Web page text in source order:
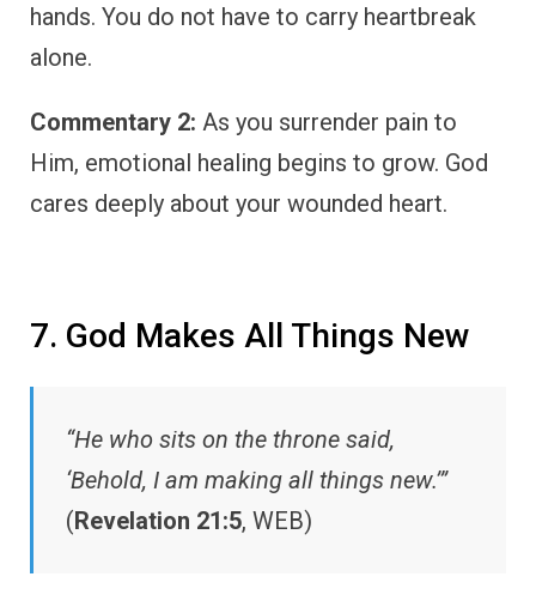
hands. You do not have to carry heartbreak
alone.
Commentary 2: As you surrender pain to
Him, emotional healing begins to grow. God
cares deeply about your wounded heart.
7. God Makes All Things New
“He who sits on the throne said,
‘Behold, I am making all things new.’”
(Revelation 21:5, WEB)